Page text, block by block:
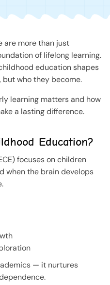
are more than just
of lifelong learning.
education shapes
but who they become.
learning matters and how
a lasting difference.
Education?
focuses on children
when the brain develops
— it nurtures